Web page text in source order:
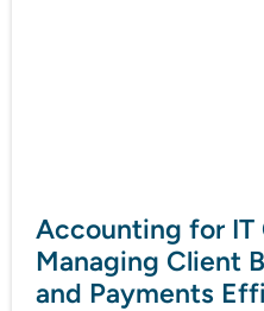
Accounting for IT
Managing Client
and Payments